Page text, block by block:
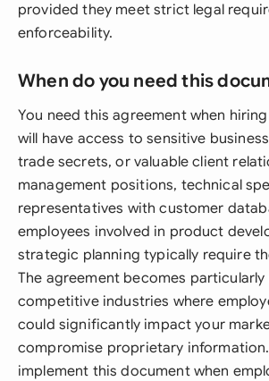
provided they meet strict legal
enforceability.
When do you need this
You need this agreement when
will have access to sensitive
trade secrets, or valuable client
management positions, technical
representatives with customer
employees involved in product
strategic planning typically require
The agreement becomes
competitive industries where
could significantly impact your
compromise proprietary
implement this document when